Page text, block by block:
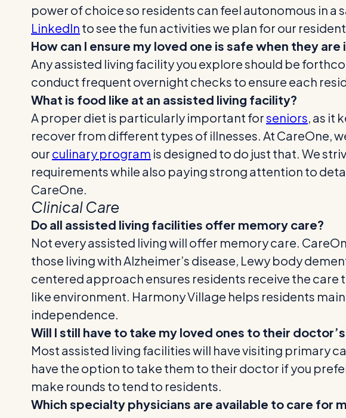
power of choice so residents can feel autonomous in
LinkedIn to see the fun activities we plan for our
How can I ensure my loved one is safe when they
Any assisted living facility you explore should be
conduct frequent overnight checks to ensure each
What is food like at an assisted living facility?
A proper diet is particularly important forseniors, as it
recover from different types of illnesses. At CareOne,
our culinary program is designed to do just that. We
requirements while also paying strong attention to
CareOne.
Clinical Care
Do all assisted living facilities offer memory care?
Not every assisted living will offer memory care.
those living with Alzheimer’s disease, Lewy body
centered approach ensures residents receive the
like environment. Harmony Village helps residents
independence.
Will I still have to take my loved ones to their
Most assisted living facilities will have visiting primary
have the option to take them to their doctor if you
make rounds to tend to residents.
Which specialty physicians are available to care for